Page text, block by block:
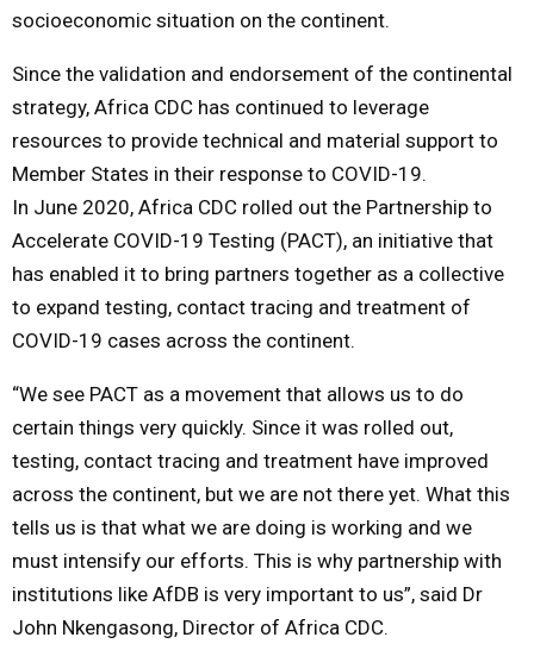
socioeconomic situation on the continent.
Since the validation and endorsement of the continental
strategy, Africa CDC has continued to leverage
resources to provide technical and material support to
Member States in their response to COVID-19.
In June 2020, Africa CDC rolled out the Partnership to
Accelerate COVID-19 Testing (PACT), an initiative that
has enabled it to bring partners together as a collective
to expand testing, contact tracing and treatment of
COVID-19 cases across the continent.
“We see PACT as a movement that allows us to do
certain things very quickly. Since it was rolled out,
testing, contact tracing and treatment have improved
across the continent, but we are not there yet. What this
tells us is that what we are doing is working and we
must intensify our efforts. This is why partnership with
institutions like AfDB is very important to us”, said Dr
John Nkengasong, Director of Africa CDC.